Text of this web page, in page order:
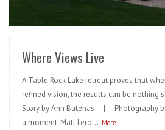
Where Views Live
A Table Rock Lake retreat proves that
refined vision, the results can be nothing
Story by Ann Butenas | Photography
a moment, Matt Lero... More